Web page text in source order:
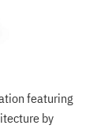
featuring
by